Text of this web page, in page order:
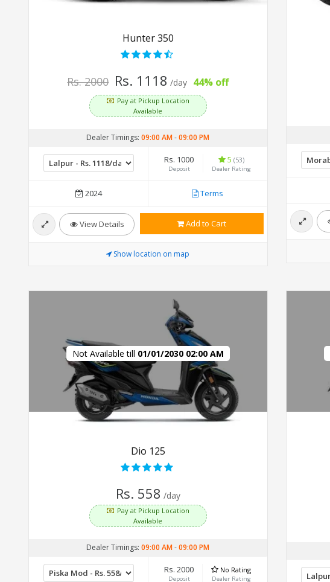
Hunter 350
Rs. 2000 Rs. 1118 /day 44% off
Pay at Pickup Location
Available
Dealer Timings:09:00 AM-09:00 PM
Rs. 1000
Deposit
5 (53)
Dealer Rating
2024 Terms
View Details Add to Cart
Show location on map
Not Available till 01/01/2030 02:00 AM
Dio 125
Rs. 558 /day
Pay at Pickup Location
Available
Dealer Timings:09:00 AM-09:00 PM
Rs. 2000
Deposit
No Rating
Dealer Rating